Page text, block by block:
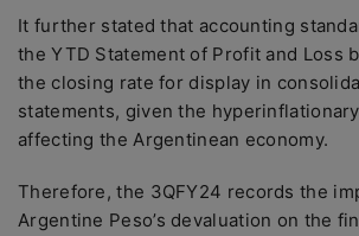
It further stated that accounting
the YTD Statement of Profit and Loss
the closing rate for display in
statements, given the
affecting the Argentinean economy.
Therefore, the 3QFY24 records the
Argentine Peso’s devaluation on the